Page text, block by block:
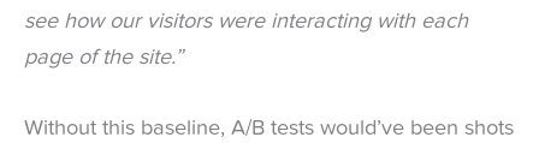
see how our visitors were interacting with each
page of the site.”
Without this baseline, A/B tests would’ve been shots